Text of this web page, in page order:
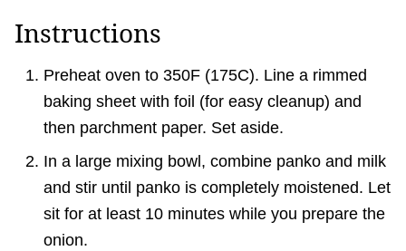
Instructions
Preheat oven to 350F (175C). Line a rimmed
baking sheet with foil (for easy cleanup) and
then parchment paper. Set aside.
In a large mixing bowl, combine panko and milk
and stir until panko is completely moistened. Let
sit for at least 10 minutes while you prepare the
onion.